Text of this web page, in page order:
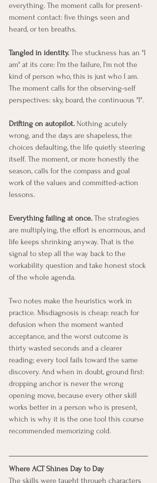
everything. The moment calls for present-
moment contact: five things seen and
heard, or ten breaths.
Tangled in identity. The stuckness has an "I
am" at its core: I'm the failure, I'm not the
kind of person who, this is just who I am.
The moment calls for the observing-self
perspectives: sky, board, the continuous "I".
Drifting on autopilot. Nothing acutely
wrong, and the days are shapeless, the
choices defaulting, the life quietly steering
itself. The moment, or more honestly the
season, calls for the compass and goal
work of the values and committed-action
lessons.
Everything failing at once. The strategies
are multiplying, the effort is enormous, and
life keeps shrinking anyway. That is the
signal to step all the way back to the
workability question and take honest stock
of the whole agenda.
Two notes make the heuristics work in
practice. Misdiagnosis is cheap: reach for
defusion when the moment wanted
acceptance, and the worst outcome is
thirty wasted seconds and a clearer
reading; every tool fails toward the same
discovery. And when in doubt, ground first:
dropping anchor is never the wrong
opening move, because every other skill
works better in a person who is present,
which is why it is the one tool this course
recommended memorizing cold.
Where ACT Shines Day to Day
The skills were taught through characters